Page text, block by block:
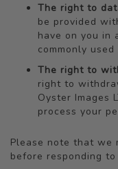
The right to
be provided
have on you in
commonly
The right to
right to
Oyster Images
process your
Please note that we
before responding